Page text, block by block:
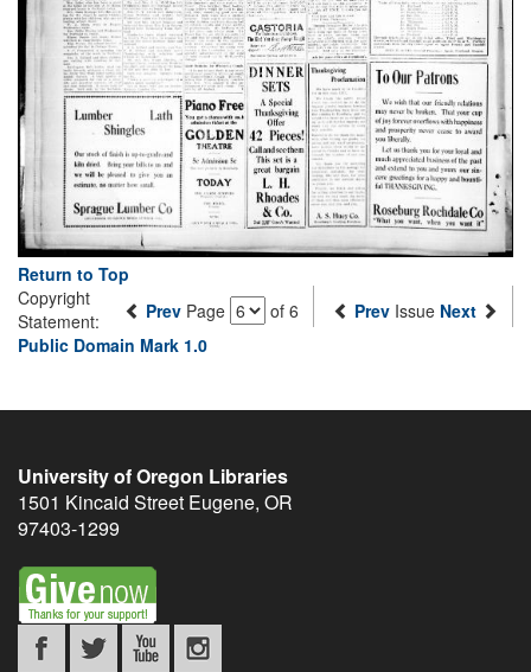
Return to Top
Prev Page of 6 Prev Issue Next
Copyright
Statement:
Public Domain Mark 1.0
University of Oregon Libraries
1501 Kincaid Street Eugene, OR
97403-1299